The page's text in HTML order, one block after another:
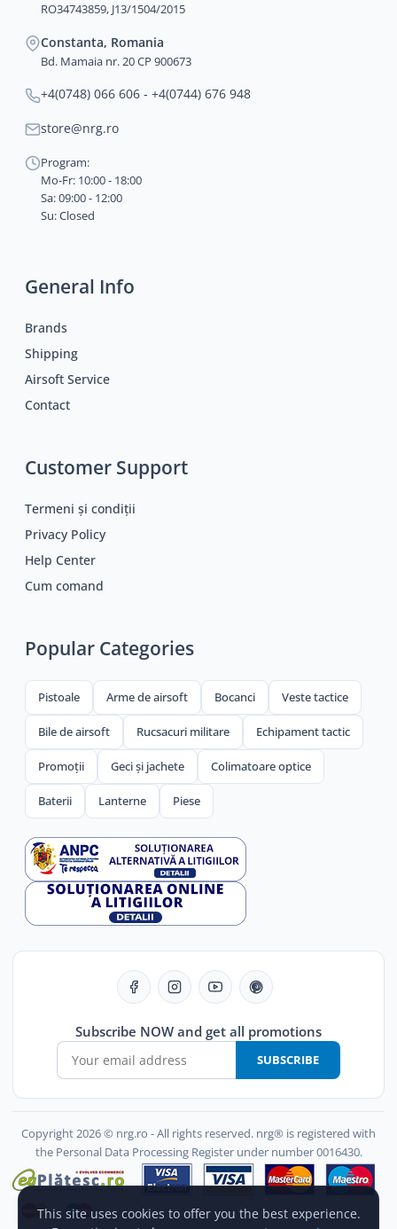
RO34743859, J13/1504/2015
Constanta, Romania
Bd. Mamaia nr. 20 CP 900673
+4(0748) 066 606 - +4(0744) 676 948
store@nrg.ro
Program:
Mo-Fr: 10:00 - 18:00
Sa: 09:00 - 12:00
Su: Closed
General Info
Brands
Shipping
Airsoft Service
Contact
Customer Support
Termeni și condiții
Privacy Policy
Help Center
Cum comand
Popular Categories
Pistoale Arme de airsoft Bocanci Veste tactice
Bile de airsoft Rucsacuri militare Echipament tactic
Promoții Geci și jachete Colimatoare optice
Baterii Lanterne Piese
Subscribe NOW and get all promotions
SUBSCRIBE
Copyright 2026 © nrg.ro - All rights reserved. nrg® is registered with
the Personal Data Processing Register under number 0016430.
This site uses cookies to offer you the best experience.